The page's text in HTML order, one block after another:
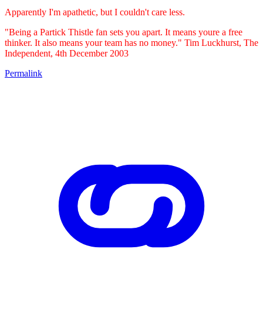
Apparently I'm apathetic, but I couldn't care less.
"Being a Partick Thistle fan sets you apart. It means youre a free
thinker. It also means your team has no money." Tim Luckhurst, The
Independent, 4th December 2003
Permalink